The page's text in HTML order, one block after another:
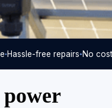
Hassle-free repairs No